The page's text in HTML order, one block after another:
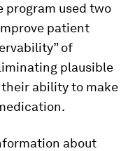
program used two
patient
of
plausible
ability to make
about